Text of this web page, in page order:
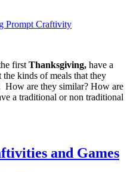
first Thanksgiving, have a
kinds of meals that they
How are they similar? How are
a traditional or non traditional
and Games